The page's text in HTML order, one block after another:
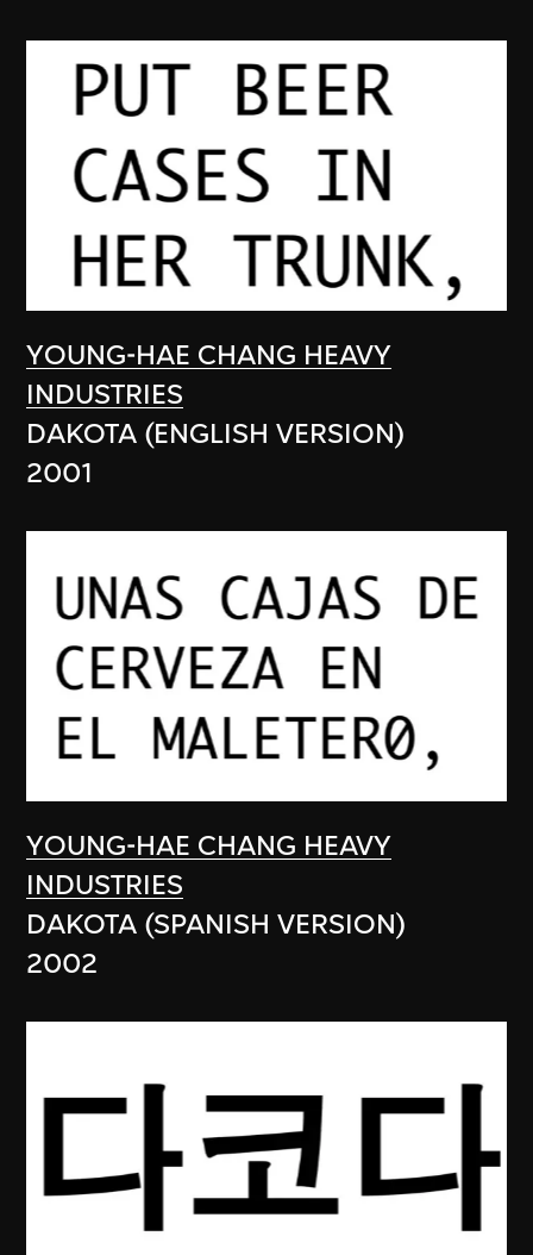
YOUNG-HAE CHANG HEAVY
INDUSTRIES
DAKOTA (ENGLISH VERSION)
2001
YOUNG-HAE CHANG HEAVY
INDUSTRIES
DAKOTA (SPANISH VERSION)
2002